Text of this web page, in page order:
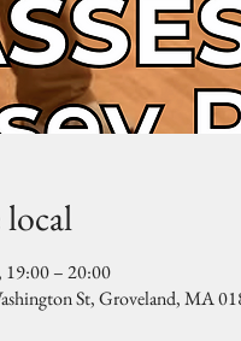
19:00 – 20:00
St, Groveland, MA